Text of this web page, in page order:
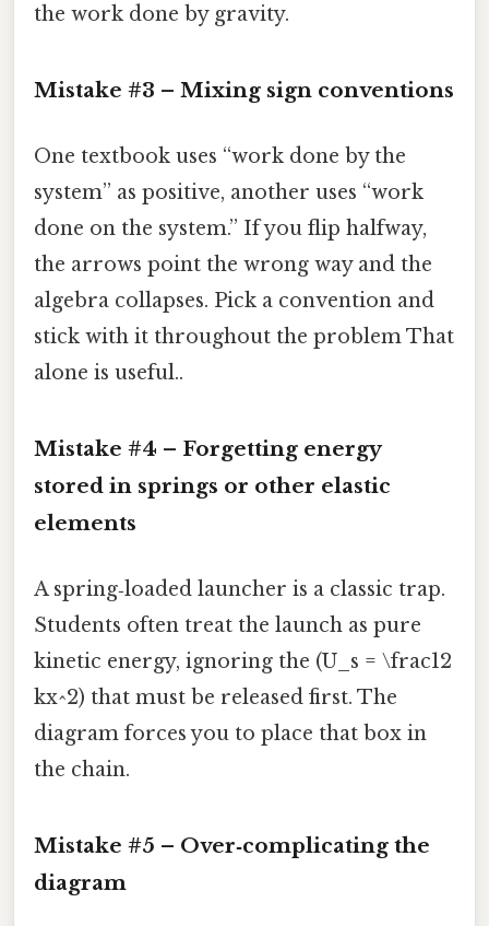
the work done by gravity.
Mistake #3 – Mixing sign conventions
One textbook uses “work done by the
system” as positive, another uses “work
done on the system.” If you flip halfway,
the arrows point the wrong way and the
algebra collapses. Pick a convention and
stick with it throughout the problem That
alone is useful..
Mistake #4 – Forgetting energy
stored in springs or other elastic
elements
A spring‑loaded launcher is a classic trap.
Students often treat the launch as pure
kinetic energy, ignoring the (U_s = \frac12
kx^2) that must be released first. The
diagram forces you to place that box in
the chain.
Mistake #5 – Over‑complicating the
diagram